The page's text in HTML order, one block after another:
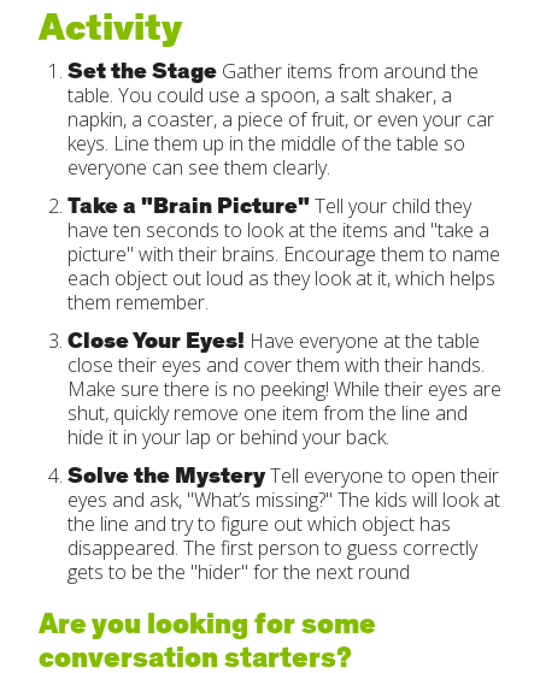
Activity
Set the Stage Gather items from around the
table. You could use a spoon, a salt shaker, a
napkin, a coaster, a piece of fruit, or even your car
keys. Line them up in the middle of the table so
everyone can see them clearly.
Take a "Brain Picture"Tell your child they
have ten seconds to look at the items and "take a
picture" with their brains. Encourage them to name
each object out loud as they look at it, which helps
them remember.
Close Your Eyes! Have everyone at the table
close their eyes and cover them with their hands.
Make sure there is no peeking! While their eyes are
shut, quickly remove one item from the line and
hide it in your lap or behind your back.
Solve the MysteryTell everyone to open their
eyes and ask, "What’s missing?" The kids will look at
the line and try to figure out which object has
disappeared. The first person to guess correctly
gets to be the "hider" for the next round
Are you looking for some
conversation starters?